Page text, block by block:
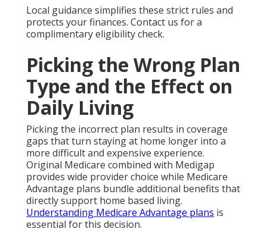
Local guidance simplifies these strict rules and
protects your finances. Contact us for a
complimentary eligibility check.
Picking the Wrong Plan
Type and the Effect on
Daily Living
Picking the incorrect plan results in coverage
gaps that turn staying at home longer into a
more difficult and expensive experience.
Original Medicare combined with Medigap
provides wide provider choice while Medicare
Advantage plans bundle additional benefits that
directly support home based living.
Understanding Medicare Advantage plans is
essential for this decision.